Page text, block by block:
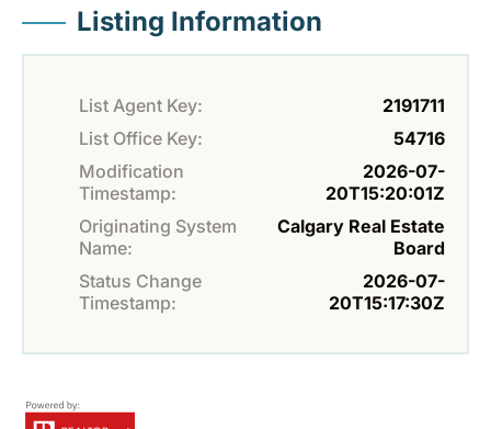
Listing Information
List Agent Key:
2191711
List Office Key:
54716
Modification
Timestamp:
2026-07-
20T15:20:01Z
Originating System
Name:
Calgary Real Estate
Board
Status Change
Timestamp:
2026-07-
20T15:17:30Z